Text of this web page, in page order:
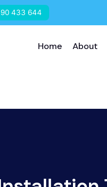
433 644
Home About